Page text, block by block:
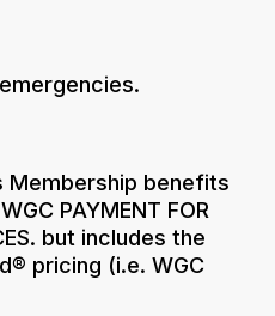
Membership benefits
PAYMENT FOR
but includes the
pricing (i.e. WGC